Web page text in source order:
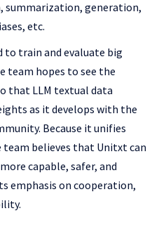
summarization, generation,
etc.
to train and evaluate big
team hopes to see the
that LLM textual data
as it develops with the
Because it unifies
believes that Unitxt can
capable, safer, and
emphasis on cooperation,